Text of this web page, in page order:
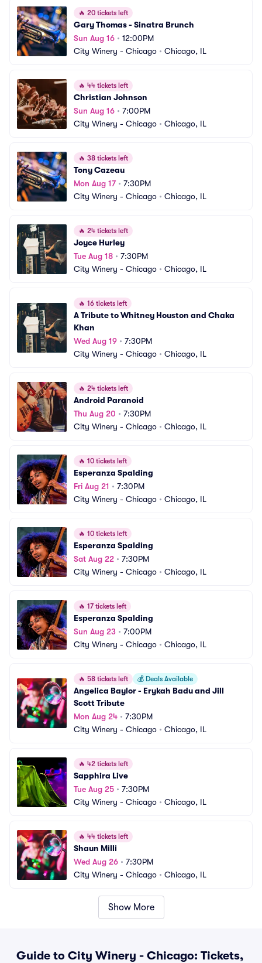
🔥 20 tickets left
Gary Thomas - Sinatra Brunch
Sun Aug 16 • 12:00PM
City Winery - Chicago • Chicago, IL
🔥 44 tickets left
Christian Johnson
Sun Aug 16 • 7:00PM
City Winery - Chicago • Chicago, IL
🔥 38 tickets left
Tony Cazeau
Mon Aug 17• 7:30PM
City Winery - Chicago • Chicago, IL
🔥 24 tickets left
Joyce Hurley
Tue Aug 18 • 7:30PM
City Winery - Chicago • Chicago, IL
🔥 16 tickets left
A Tribute to Whitney Houston and Chaka
Khan
Wed Aug 19 • 7:30PM
City Winery - Chicago • Chicago, IL
🔥 24 tickets left
Android Paranoid
Thu Aug 20 • 7:30PM
City Winery - Chicago • Chicago, IL
🔥 10 tickets left
Esperanza Spalding
Fri Aug 21 • 7:30PM
City Winery - Chicago • Chicago, IL
🔥 10 tickets left
Esperanza Spalding
Sat Aug 22 • 7:30PM
City Winery - Chicago • Chicago, IL
🔥 17 tickets left
Esperanza Spalding
Sun Aug 23 • 7:00PM
City Winery - Chicago • Chicago, IL
🔥 58 tickets left 💰 Deals Available
Angelica Baylor - Erykah Badu and Jill
Scott Tribute
Mon Aug 24 • 7:30PM
City Winery - Chicago • Chicago, IL
🔥 42 tickets left
Sapphira Live
Tue Aug 25 • 7:30PM
City Winery - Chicago • Chicago, IL
🔥 44 tickets left
Shaun Milli
Wed Aug 26 • 7:30PM
City Winery - Chicago • Chicago, IL
Show More
Guide to City Winery - Chicago: Tickets,